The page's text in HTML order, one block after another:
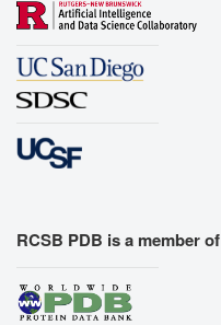
RCSB PDB is a member of